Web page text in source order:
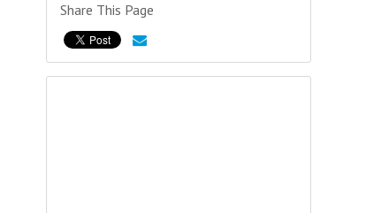
Share This Page